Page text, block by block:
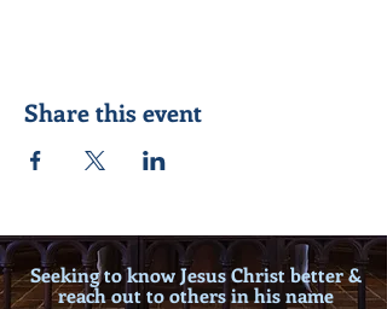
Share this event
Seeking to know Jesus Christ better &
reach out to others in his name